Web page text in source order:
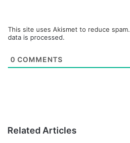
This site uses Akismet to reduce spam.
data is processed.
0 COMMENTS
Related Articles